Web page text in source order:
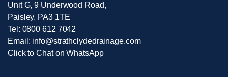
Unit G, 9 Underwood Road,
Paisley. PA3 1TE
Tel: 0800 612 7042
Email: info@strathclydedrainage.com
Click to Chat on WhatsApp